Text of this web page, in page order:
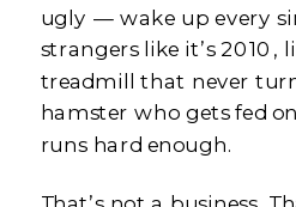
ugly — wake up every
strangers like it’s 2010,
treadmill that never
hamster who gets fed
runs hard enough.